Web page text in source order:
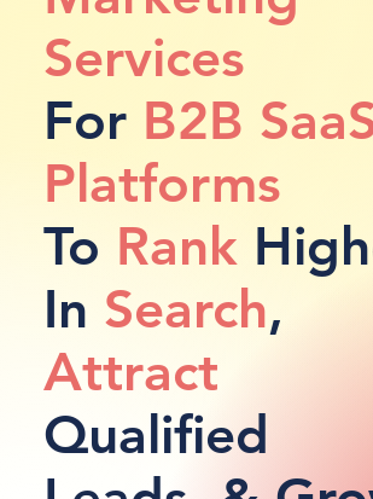
Services
For B2B
Platforms
To Rank
In Search,
Attract
Qualified